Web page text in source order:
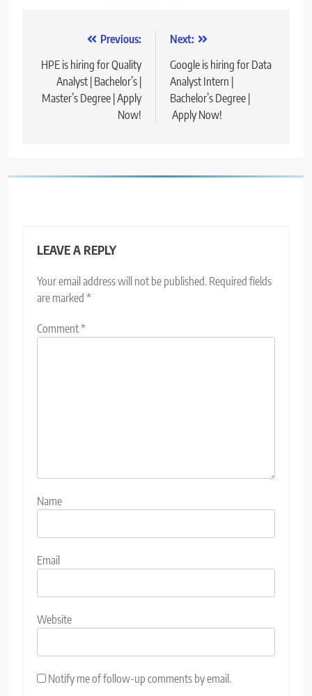
navigation
Previous:
HPE is hiring for Quality
Analyst | Bachelor’s |
Master’s Degree | Apply
Now!
Next:
Google is hiring for Data
Analyst Intern |
Bachelor’s Degree |
Apply Now!
LEAVE A REPLY
Your email address will not be published. Required fields
are marked *
Comment*
Name
Email
Website
Notify me of follow-up comments by email.